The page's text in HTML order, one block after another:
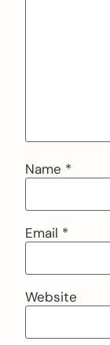
Name *
Email *
Website